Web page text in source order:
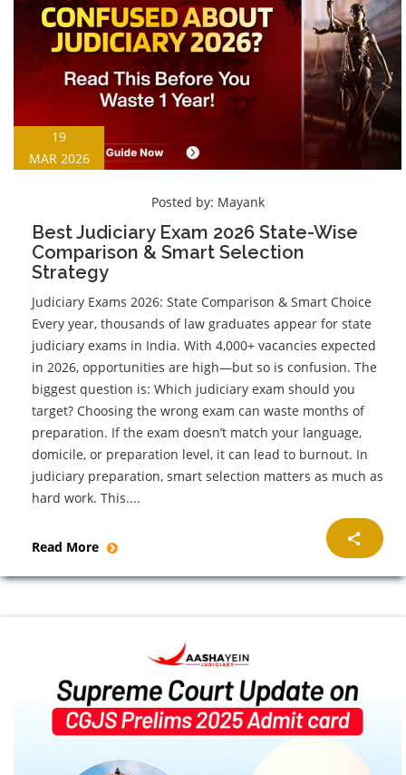
19
MAR 2026
Posted by: Mayank
Best Judiciary Exam 2026 State-Wise
Comparison & Smart Selection
Strategy
Judiciary Exams 2026: State Comparison & Smart Choice
Every year, thousands of law graduates appear for state
judiciary exams in India. With 4,000+ vacancies expected
in 2026, opportunities are high—but so is confusion. The
biggest question is: Which judiciary exam should you
target? Choosing the wrong exam can waste months of
preparation. If the exam doesn’t match your language,
domicile, or preparation level, it can lead to burnout. In
judiciary preparation, smart selection matters as much as
hard work. This....
Read More